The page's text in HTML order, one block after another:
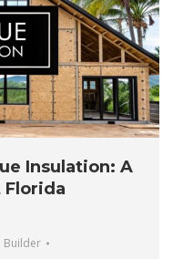
Insulation: A
Florida
Builder